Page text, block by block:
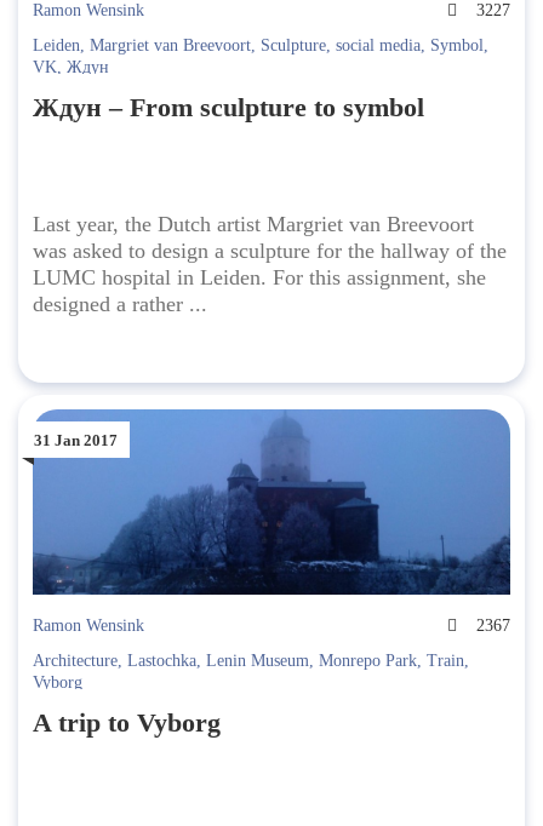
Ramon Wensink
3227
Leiden, Margriet van Breevoort, Sculpture, social media, Symbol,
VK, Ждун
Ждун – From sculpture to symbol
Last year, the Dutch artist Margriet van Breevoort
was asked to design a sculpture for the hallway of the
LUMC hospital in Leiden. For this assignment, she
designed a rather ...
31 Jan 2017
Ramon Wensink
2367
Architecture, Lastochka, Lenin Museum, Monrepo Park, Train,
Vyborg
A trip to Vyborg